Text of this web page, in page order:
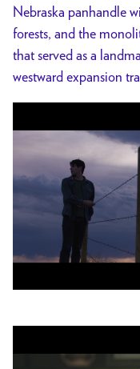
Nebraska panhandle
forests, and the
that served as a
westward expansion